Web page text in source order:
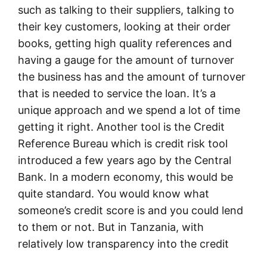
such as talking to their suppliers, talking to
their key customers, looking at their order
books, getting high quality references and
having a gauge for the amount of turnover
the business has and the amount of turnover
that is needed to service the loan. It’s a
unique approach and we spend a lot of time
getting it right. Another tool is the Credit
Reference Bureau which is credit risk tool
introduced a few years ago by the Central
Bank. In a modern economy, this would be
quite standard. You would know what
someone’s credit score is and you could lend
to them or not. But in Tanzania, with
relatively low transparency into the credit